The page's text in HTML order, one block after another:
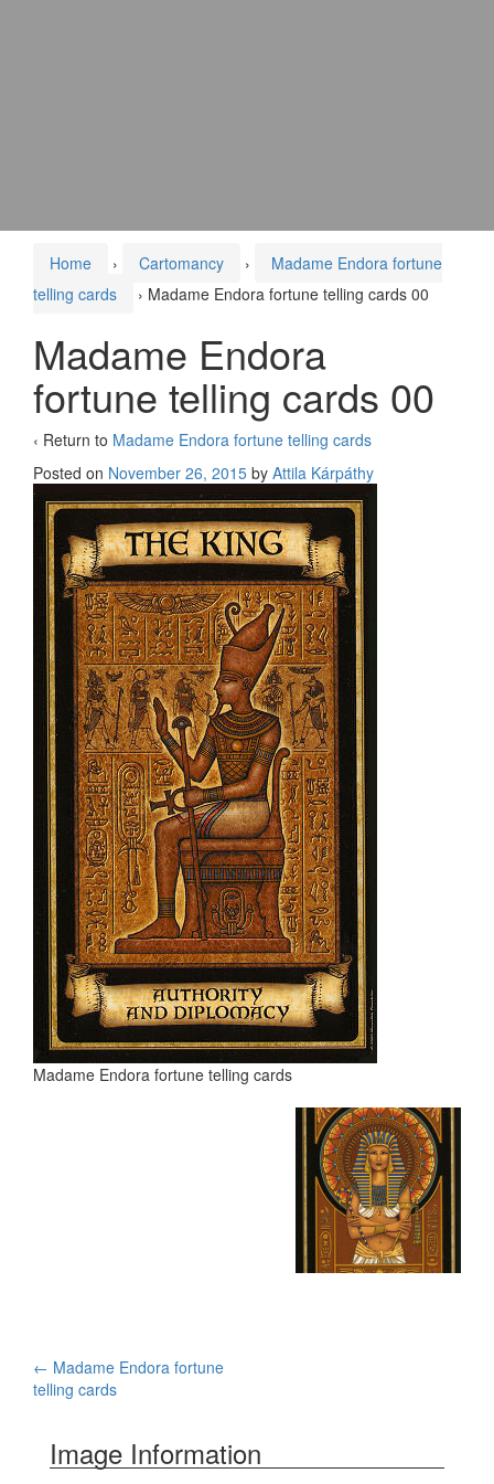
Home › Cartomancy ›
Madame Endora fortune
telling cards
› Madame Endora fortune telling cards 00
Madame Endora
fortune telling cards 00
‹ Return to Madame Endora fortune telling cards
Posted on November 26, 2015 by Attila Kárpáthy
Madame Endora fortune telling cards
Post navigation
← Madame Endora fortune
telling cards
Image Information